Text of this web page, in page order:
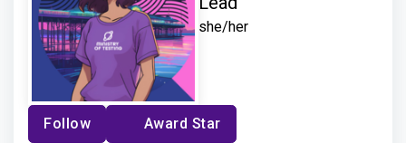
she/her
Follow Award Star